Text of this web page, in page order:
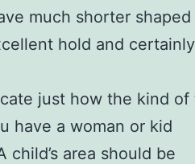
much shorter shaped
hold and certainly
just how the kind of
have a woman or kid
area should be